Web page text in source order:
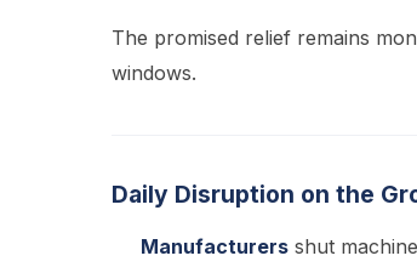
The promised relief remains
windows.
Daily Disruption on the
Manufacturers shut